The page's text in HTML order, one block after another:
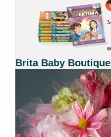
Brita Baby Boutique